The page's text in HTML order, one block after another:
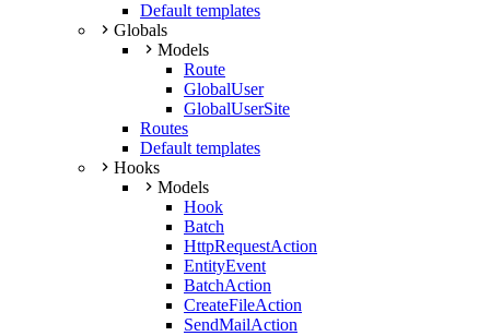
Default templates
Globals
Models
Route
GlobalUser
GlobalUserSite
Routes
Default templates
Hooks
Models
Hook
Batch
HttpRequestAction
EntityEvent
BatchAction
CreateFileAction
SendMailAction